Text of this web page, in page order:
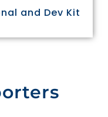
and Dev Kit